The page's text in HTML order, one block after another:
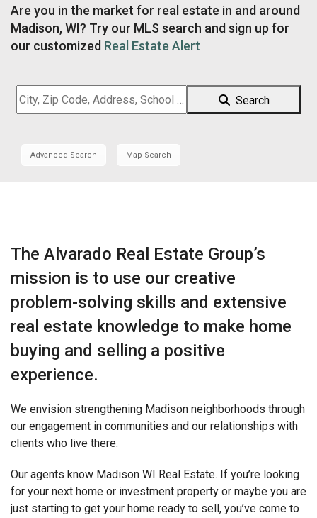
Are you in the market for real estate in and around
Madison, WI? Try our MLS search and sign up for
our customized Real Estate Alert
City,
Zip
Address,
Search
Advanced Search Map Search
The Alvarado Real Estate Group’s
mission is to use our creative
problem-solving skills and extensive
real estate knowledge to make home
buying and selling a positive
experience.
We envision strengthening Madison neighborhoods through
our engagement in communities and our relationships with
clients who live there.
Our agents know Madison WI Real Estate. If you’re looking
for your next home or investment property or maybe you are
just starting to get your home ready to sell, you’ve come to